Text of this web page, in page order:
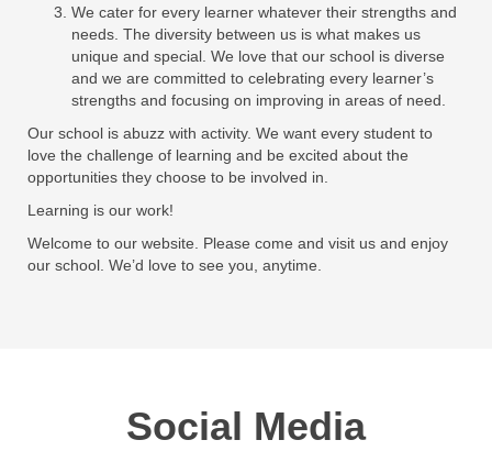
We cater for every learner whatever their strengths and
needs. The diversity between us is what makes us
unique and special. We love that our school is diverse
and we are committed to celebrating every learner’s
strengths and focusing on improving in areas of need.
Our school is abuzz with activity. We want every student to
love the challenge of learning and be excited about the
opportunities they choose to be involved in.
Learning is our work!
Welcome to our website. Please come and visit us and enjoy
our school. We’d love to see you, anytime.
Social Media